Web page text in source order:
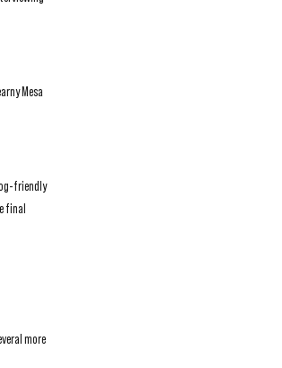
Mesa
friendly
final
more